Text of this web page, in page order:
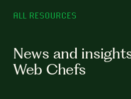
ALL RESOURCES
News and
Web Chefs